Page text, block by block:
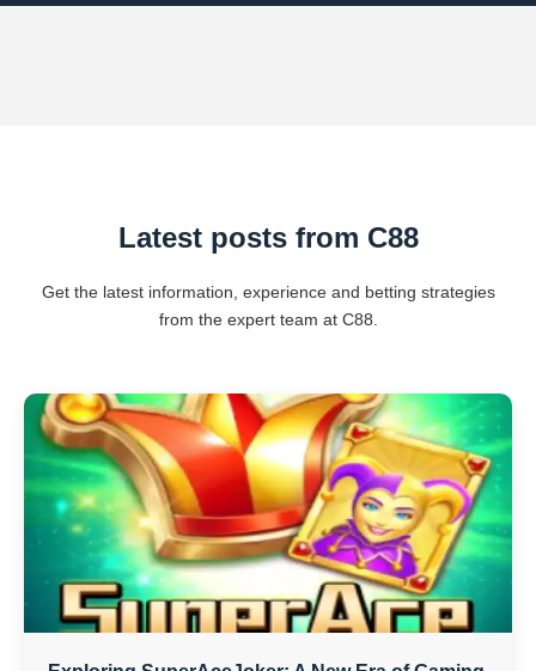
Latest posts from C88
Get the latest information, experience and betting strategies
from the expert team at C88.